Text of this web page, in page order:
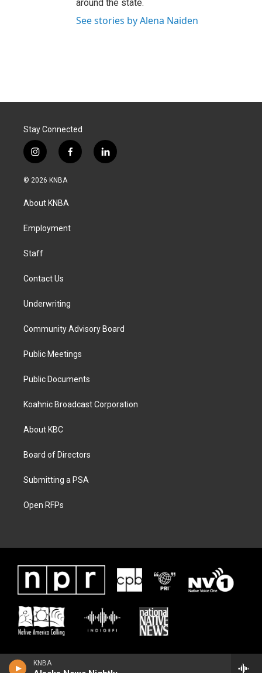
KNBA
around the state.
See stories by Alena Naiden
Stay Connected
i
n
s
a
g
a
f
a
k
l
i
© 2026 KNBA
About KNBA
Employment
Staff
Contact Us
Underwriting
Community Advisory Board
Public Meetings
Public Documents
Koahnic Broadcast Corporation
About KBC
Board of Directors
Submitting a PSA
Open RFPs